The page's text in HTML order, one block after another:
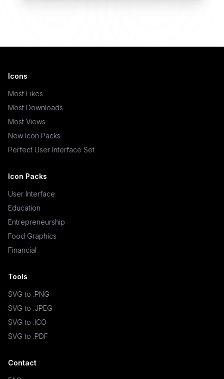
Icons
Most Likes
Most Downloads
Most Views
New Icon Packs
Perfect User Interface Set
Icon Packs
User Interface
Education
Entrepreneurship
Food Graphics
Financial
Tools
SVG to .PNG
SVG to .JPEG
SVG to .ICO
SVG to .PDF
Contact